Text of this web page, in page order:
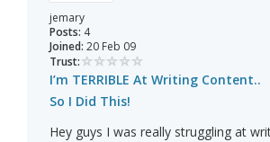
jemary
Posts: 4
Joined: 20 Feb 09
Trust:
I’m TERRIBLE At Writing Content..
So I Did This!
Hey guys I was really struggling at